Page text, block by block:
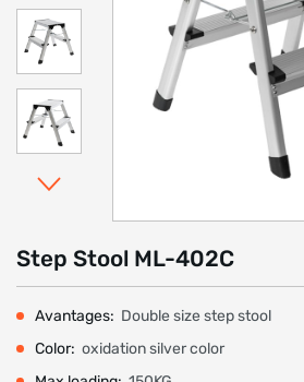
Step Stool ML-402C
Avantages: Double size step stool
Color: oxidation silver color